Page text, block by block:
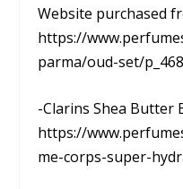
Website purchased
https://
parma/oud-set/
-Clarins Shea Butter
https://
me-corps-super-